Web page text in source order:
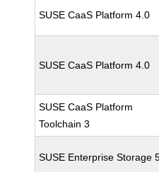
SUSE CaaS Platform 4.0
SUSE CaaS Platform 4.0
SUSE CaaS Platform
Toolchain 3
SUSE Enterprise Storage